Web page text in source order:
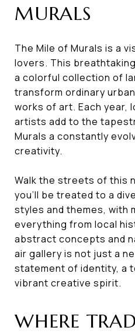
MURALS
The Mile of Murals is a
lovers. This
a colorful collection of
transform ordinary
works of art. Each year,
artists add to the
Murals a constantly
creativity.
Walk the streets of this
you'll be treated to a
styles and themes, with
everything from local
abstract concepts and
air gallery is not just a
statement of identity, a
vibrant creative spirit.
WHERE